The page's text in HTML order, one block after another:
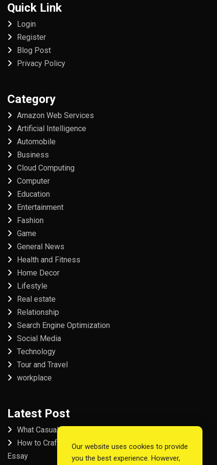
Quick Link
Login
Register
Blog Post
Privacy Policy
Category
Amazon Web Services
Artificial Intelligence
Automobile
Business
Cloud Computing
Computer
Education
Entertainment
Fashion
Game
General News
Health and Fitness
Home Decor
Lifestyle
Real estate
Relationship
Search Engine Optimization
Social Media
Technology
Tour and Travel
workplace
Latest Post
What Casual Players Love About Online Slot Games
How to Craft the Perfect Fordham University College
Essay
Our website uses cookies to provide
you the best experience. However,